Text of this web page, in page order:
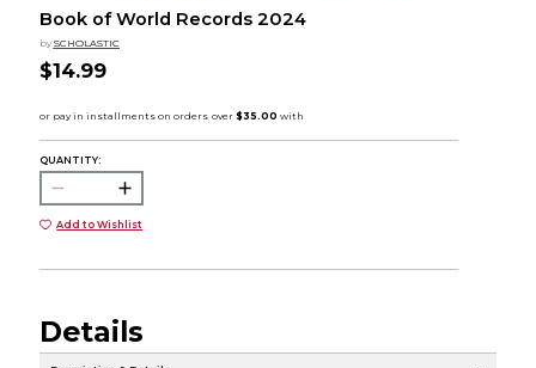
Book of World Records 2024
by SCHOLASTIC
$14.99
QUANTITY:
Add to Wishlist
Details